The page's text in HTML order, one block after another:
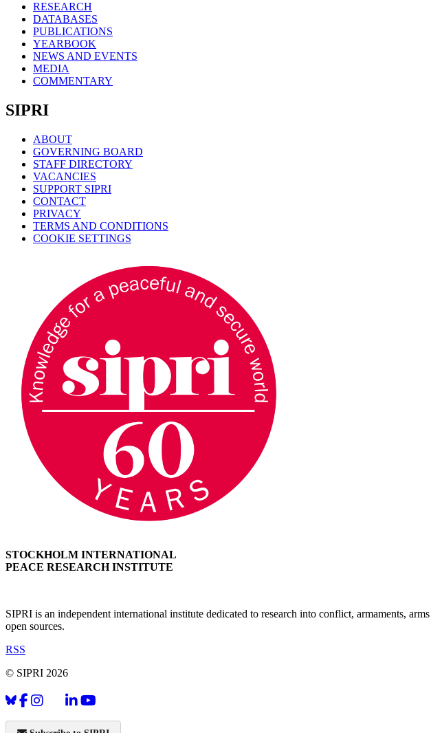
RESEARCH
DATABASES
PUBLICATIONS
YEARBOOK
NEWS AND EVENTS
MEDIA
COMMENTARY
SIPRI
ABOUT
GOVERNING BOARD
STAFF DIRECTORY
VACANCIES
SUPPORT SIPRI
CONTACT
PRIVACY
TERMS AND CONDITIONS
COOKIE SETTINGS
STOCKHOLM INTERNATIONAL
PEACE RESEARCH INSTITUTE
SIPRI is an independent international institute dedicated to research into conflict, armaments,
open sources.
RSS
© SIPRI 2026